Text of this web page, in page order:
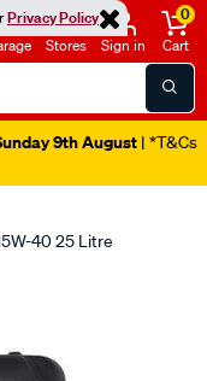
Privacy Policy
Stores Sign in
0
Cart
9th August | *T&Cs
40 25 Litre